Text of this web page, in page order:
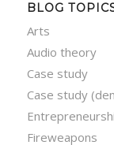
BLOG
Arts
Audio theory
Case study
Case study
Fireweapons